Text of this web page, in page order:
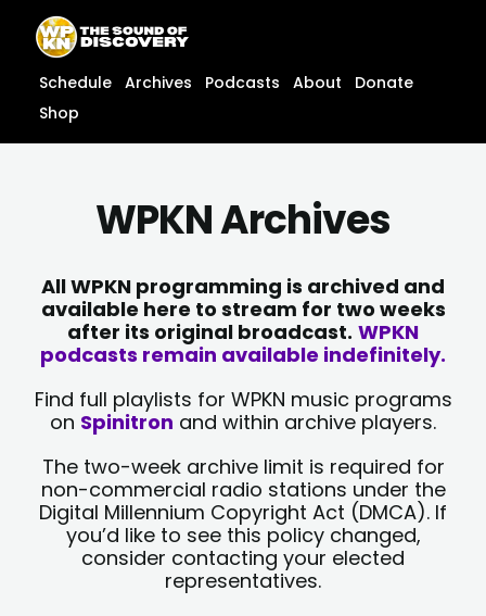
content
content
Schedule Archives Podcasts About
Donate
Shop
WPKN Archives
All WPKN programming is archived and
available here to stream for two weeks
after its original broadcast. WPKN
podcasts remain available indefinitely.
Find full playlists for WPKN music programs
on Spinitron and within archive players.
The two-week archive limit is required for
non-commercial radio stations under the
Digital Millennium Copyright Act (DMCA). If
you’d like to see this policy changed,
consider contacting your elected
representatives.